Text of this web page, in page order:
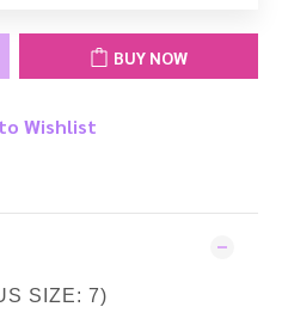
BUY NOW
Wishlist
SIZE: 7)